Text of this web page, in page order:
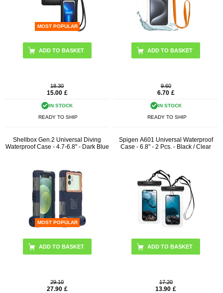
MOST POPULAR
18.30
15.00 £
IN STOCK
READY TO SHIP
ADD TO BASKET
9.60
6.70 £
IN STOCK
READY TO SHIP
Shellbox Gen.2 Universal Diving
Waterproof Case - 4.7-6.8" - Dark Blue
MOST POPULAR
29.10
27.90 £
Spigen A601 Universal Waterproof
Case - 6.8" - 2 Pcs. - Black / Clear
17.20
13.90 £